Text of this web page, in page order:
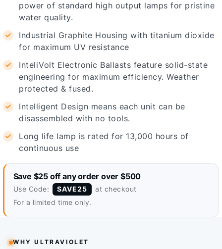
power of standard high output lamps for pristine
water quality.
Industrial Graphite Housing with titanium dioxide
for maximum UV resistance
InteliVolt Electronic Ballasts feature solid-state
engineering for maximum efficiency. Weather
protected & fused.
Intelligent Design means each unit can be
disassembled with no tools.
Long life lamp is rated for 13,000 hours of
continuous use
Save $25 off any order over $500
Use Code: SAVE25
at checkout
For a limited time only.
WHY ULTRAVIOLET